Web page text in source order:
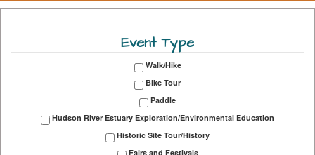
Event Type
Walk/Hike
Bike Tour
Paddle
Hudson River Estuary Exploration/Environmental Education
Historic Site Tour/History
Fairs and Festivals